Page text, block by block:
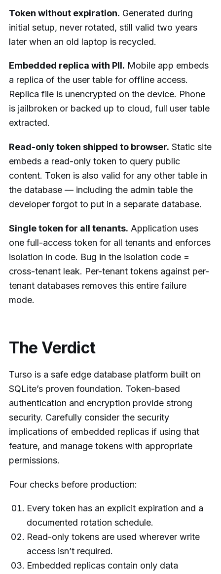
Token without expiration. Generated during
initial setup, never rotated, still valid two years
later when an old laptop is recycled.
Embedded replica with PII. Mobile app embeds
a replica of the user table for offline access.
Replica file is unencrypted on the device. Phone
is jailbroken or backed up to cloud, full user table
extracted.
Read-only token shipped to browser. Static site
embeds a read-only token to query public
content. Token is also valid for any other table in
the database — including the admin table the
developer forgot to put in a separate database.
Single token for all tenants. Application uses
one full-access token for all tenants and enforces
isolation in code. Bug in the isolation code =
cross-tenant leak. Per-tenant tokens against per-
tenant databases removes this entire failure
mode.
The Verdict
Turso is a safe edge database platform built on
SQLite’s proven foundation. Token-based
authentication and encryption provide strong
security. Carefully consider the security
implications of embedded replicas if using that
feature, and manage tokens with appropriate
permissions.
Four checks before production:
Every token has an explicit expiration and a
documented rotation schedule.
Read-only tokens are used wherever write
access isn’t required.
Embedded replicas contain only data